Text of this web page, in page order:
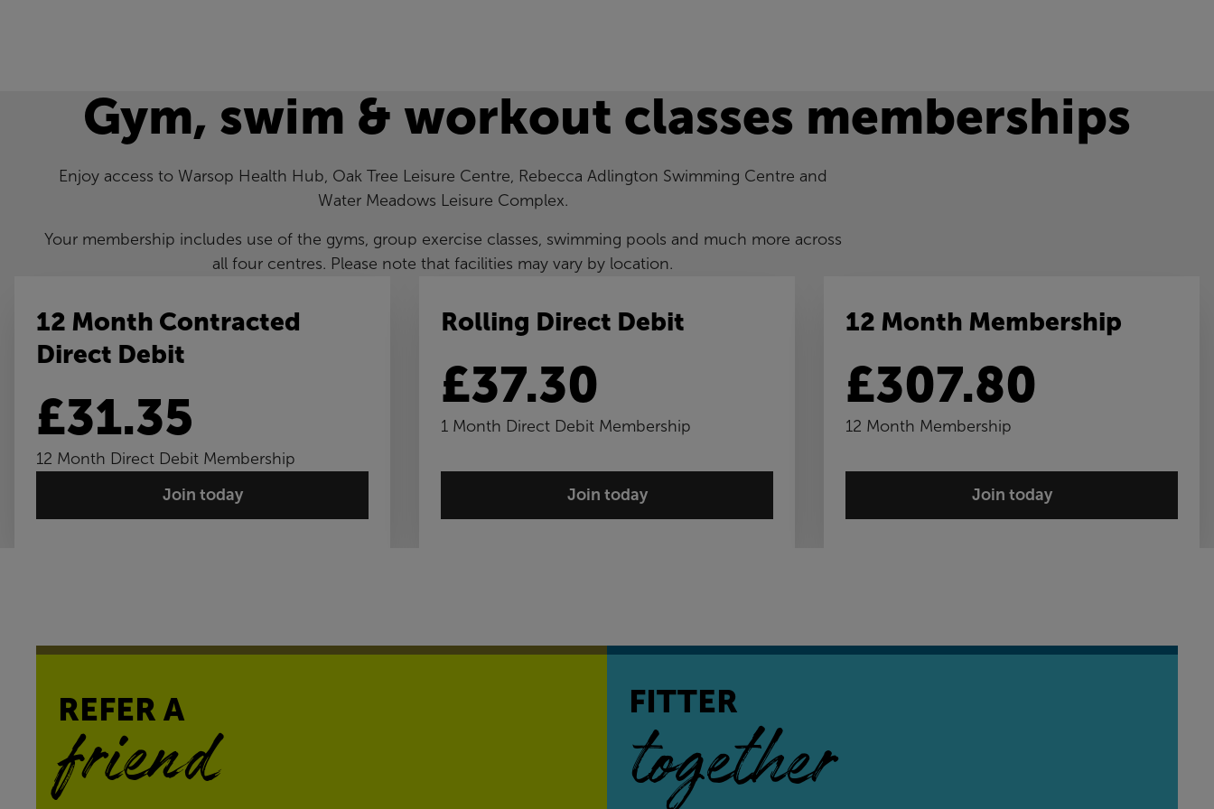
Gym, swim & workout classes memberships
Enjoy access to Warsop Health Hub, Oak Tree Leisure Centre, Rebecca Adlington Swimming Centre and
Water Meadows Leisure Complex.
Your membership includes use of the gyms, group exercise classes, swimming pools and much more across
all four centres. Please note that facilities may vary by location.
12 Month Contracted
Direct Debit
£31.35
12 Month Direct Debit Membership
Join today
Rolling Direct Debit
£37.30
1 Month Direct Debit Membership
Join today
12 Month Membership
£307.80
12 Month Membership
Join today
REFER A
friend
FITTER
together